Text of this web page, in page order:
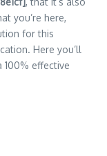
you’re here,
for this
Here you’ll
effective